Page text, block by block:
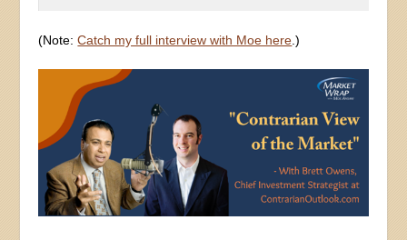
(Note:Catch my full interview with Moe here .)